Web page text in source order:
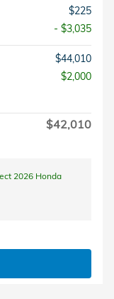
$225
- $3,035
$44,010
$2,000
$42,010
2026 Honda